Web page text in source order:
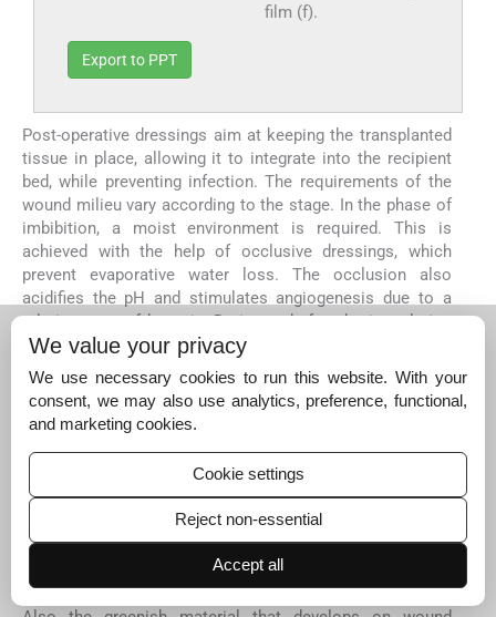
film (f).
Export to PPT
Post-operative dressings aim at keeping the transplanted
tissue in place, allowing it to integrate into the recipient
bed, while preventing infection. The requirements of the
wound milieu vary according to the stage. In the phase of
imbibition, a moist environment is required. This is
achieved with the help of occlusive dressings, which
prevent evaporative water loss. The occlusion also
acidifies the pH and stimulates angiogenesis due to a
relative state of hypoxia. During and after the inoculation
phase, trauma and traction has to be kept minimal to
prevent the loss of transplanted tissue. Post re-
epithelisation, the dressings can be switched over to non-
occlusive ones. Continued protection from physical
trauma is required for up to 2 weeks post-surgery.
The rate of infection in vitiligo surgery is usually low, due
to adequate preparation of both the recipient and donor
site prior to surgery. Antiseptic solutions and dressings
used post-operatively do more harm than good, as they
prevent the growth and survival of the transplanted
tissue/cells.
We value your privacy
We use necessary cookies to run this website. With your
consent, we may also use analytics, preference, functional,
and marketing cookies.
Cookie settings
Reject non-essential
Accept all